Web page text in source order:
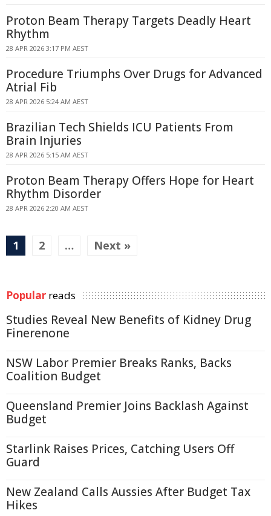
Proton Beam Therapy Targets Deadly Heart
Rhythm
28 APR 2026 3:17 PM AEST
Procedure Triumphs Over Drugs for Advanced
Atrial Fib
28 APR 2026 5:24 AM AEST
Brazilian Tech Shields ICU Patients From
Brain Injuries
28 APR 2026 5:15 AM AEST
Proton Beam Therapy Offers Hope for Heart
Rhythm Disorder
28 APR 2026 2:20 AM AEST
1 2 … Next »
Popular reads
Studies Reveal New Benefits of Kidney Drug
Finerenone
NSW Labor Premier Breaks Ranks, Backs
Coalition Budget
Queensland Premier Joins Backlash Against
Budget
Starlink Raises Prices, Catching Users Off
Guard
New Zealand Calls Aussies After Budget Tax
Hikes